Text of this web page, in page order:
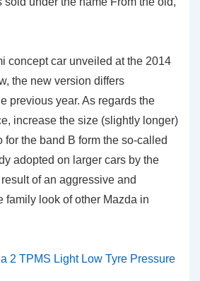
concept car unveiled at the 2014
the new version differs
previous year. As regards the
increase the size (slightly longer)
for the band B form the so-called
adopted on larger cars by the
of an aggressive and
family look of other Mazda in